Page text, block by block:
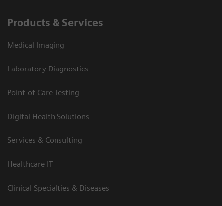
Products & Services
Medical Imaging
Laboratory Diagnostics
Point-of-Care Testing
Digital Health Solutions
Services & Consulting
Healthcare IT
Clinical Specialties & Diseases